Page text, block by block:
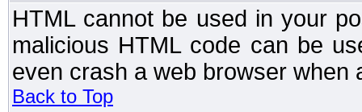
HTML cannot be used in your
malicious HTML code can be
even crash a web browser when
Back to Top